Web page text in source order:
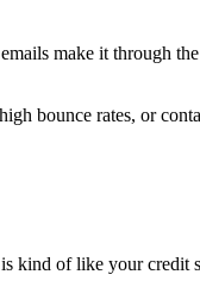
make it through
bounce rates, or
of like your